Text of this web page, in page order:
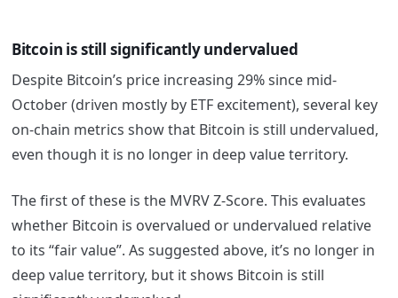
Bitcoin is still significantly undervalued
Despite Bitcoin’s price increasing 29% since mid-
October (driven mostly by ETF excitement), several key
on-chain metrics show that Bitcoin is still undervalued,
even though it is no longer in deep value territory.
The first of these is the MVRV Z-Score. This evaluates
whether Bitcoin is overvalued or undervalued relative
to its “fair value”. As suggested above, it’s no longer in
deep value territory, but it shows Bitcoin is still